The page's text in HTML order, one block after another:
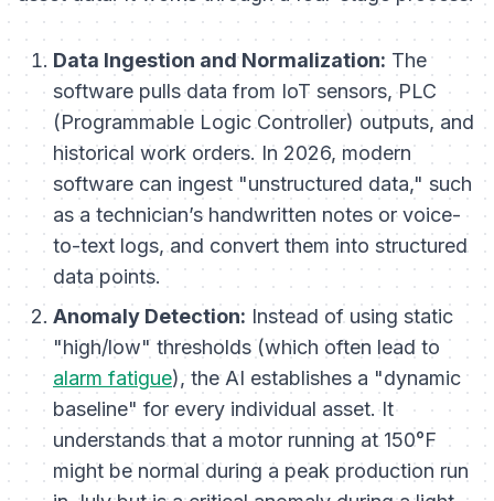
Data Ingestion and Normalization: The
software pulls data from IoT sensors, PLC
(Programmable Logic Controller) outputs, and
historical work orders. In 2026, modern
software can ingest "unstructured data," such
as a technician’s handwritten notes or voice-
to-text logs, and convert them into structured
data points.
Anomaly Detection: Instead of using static
"high/low" thresholds (which often lead to
alarm fatigue), the AI establishes a "dynamic
baseline" for every individual asset. It
understands that a motor running at 150°F
might be normal during a peak production run